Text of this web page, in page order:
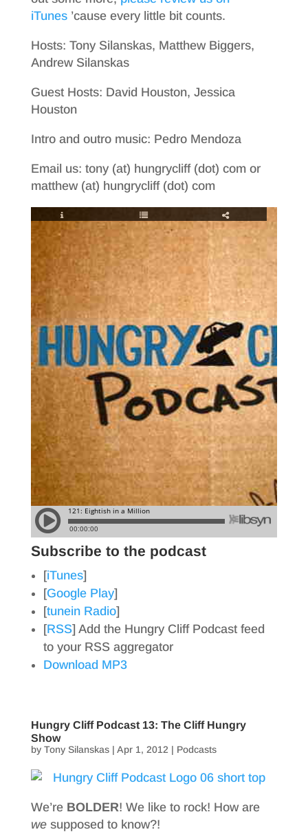
iTunes’cause every little bit counts.
Hosts: Tony Silanskas, Matthew Biggers,
Andrew Silanskas
Guest Hosts: David Houston, Jessica
Houston
Intro and outro music: Pedro Mendoza
Email us: tony (at) hungrycliff (dot) com or
matthew (at) hungrycliff (dot) com
Subscribe to the podcast
[iTunes]
[Google Play]
[tunein Radio]
[RSS] Add the Hungry Cliff Podcast feed
to your RSS aggregator
Download MP3
Hungry Cliff Podcast 13: The Cliff Hungry
Show
by Tony Silanskas| Apr 1, 2012 | Podcasts
We’re BOLDER! We like to rock! How are
wesupposed to know?!